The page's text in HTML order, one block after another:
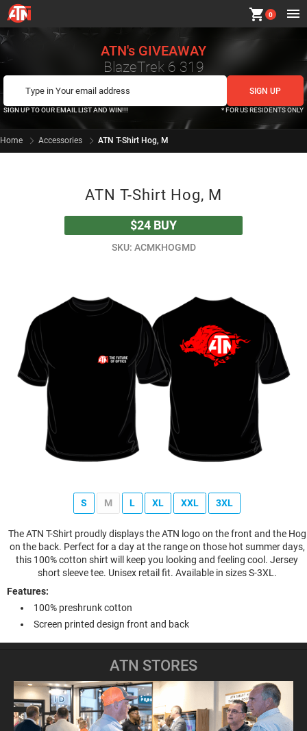
shopping_cart 0
ATN's GIVEAWAY
BlazeTrek 6 319
SIGN UP TO OUR EMAIL LIST AND WIN!!! * FOR US RESIDENTS ONLY
Home Accessories ATN T-Shirt Hog, M
ATN T-Shirt Hog, M
$24 BUY
SKU: ACMKHOGMD
S M L XL XXL 3XL
The ATN T-Shirt proudly displays the ATN logo on the front and the Hog
on the back. Perfect for a day at the range on those hot summer days,
this 100% cotton shirt will keep you looking and feeling cool. Jersey
short sleeve tee. Unisex retail fit. Available in sizes S-3XL.
Features:
100% preshrunk cotton
Screen printed design front and back
ATN STORES